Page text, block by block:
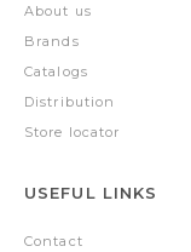
About us
Brands
Catalogs
Distribution
Store locator
USEFUL LINKS
Contact